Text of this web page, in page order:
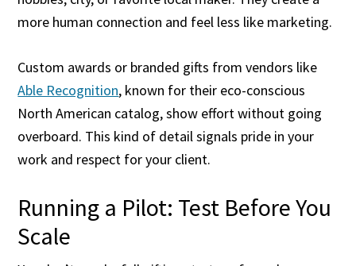
more human connection and feel less like marketing.
Custom awards or branded gifts from vendors like
Able Recognition, known for their eco-conscious
North American catalog, show effort without going
overboard. This kind of detail signals pride in your
work and respect for your client.
Running a Pilot: Test Before You
Scale